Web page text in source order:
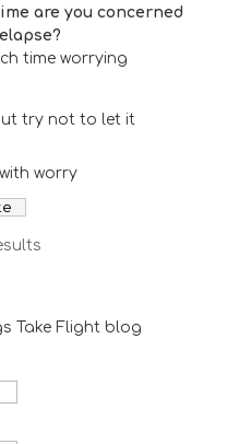
are you concerned
time worrying
try not to let it
worry
Take Flight blog